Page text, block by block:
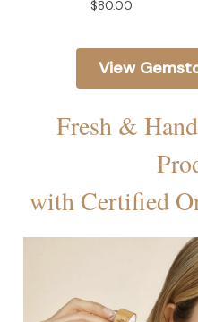
$80.00
View
Fresh &
with Certified